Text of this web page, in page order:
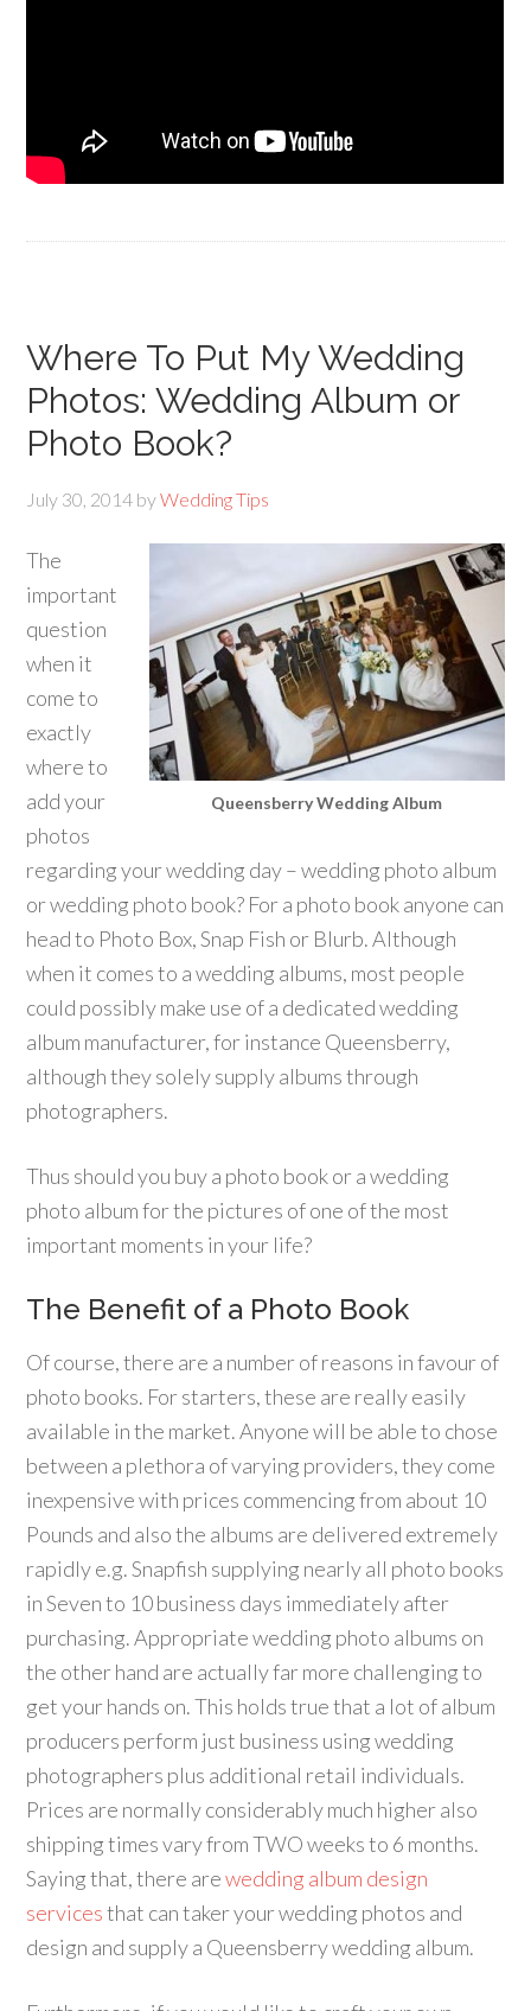
Where To Put My Wedding
Photos: Wedding Album or
Photo Book?
July 30, 2014 byWedding Tips
Queensberry Wedding Album
The
important
question
when it
come to
exactly
where to
add your
photos
regarding your wedding day – wedding photo album
or wedding photo book? For a photo book anyone can
head to Photo Box, Snap Fish or Blurb. Although
when it comes to a wedding albums, most people
could possibly make use of a dedicated wedding
album manufacturer, for instance Queensberry,
although they solely supply albums through
photographers.
Thus should you buy a photo book or a wedding
photo album for the pictures of one of the most
important moments in your life?
The Benefit of a Photo Book
Of course, there are a number of reasons in favour of
photo books. For starters, these are really easily
available in the market. Anyone will be able to chose
between a plethora of varying providers, they come
inexpensive with prices commencing from about 10
Pounds and also the albums are delivered extremely
rapidly e.g. Snapfish supplying nearly all photo books
in Seven to 10 business days immediately after
purchasing. Appropriate wedding photo albums on
the other hand are actually far more challenging to
get your hands on. This holds true that a lot of album
producers perform just business using wedding
photographers plus additional retail individuals.
Prices are normally considerably much higher also
shipping times vary from TWO weeks to 6 months.
Saying that, there arewedding album design
servicesthat can taker your wedding photos and
design and supply a Queensberry wedding album.